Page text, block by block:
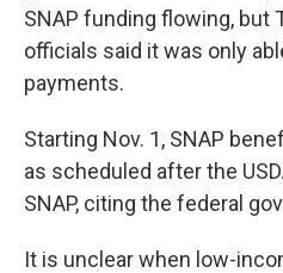
SNAP funding flowing, but
officials said it was only
payments.
Starting Nov. 1, SNAP
as scheduled after the
SNAP, citing the federal
It is unclear when low-